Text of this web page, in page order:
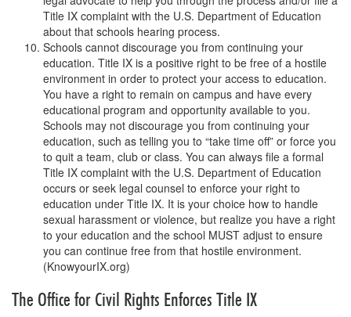
Title IX complaint with the U.S. Department of Education
about that schools hearing process.
Schools cannot discourage you from continuing your
education. Title IX is a positive right to be free of a hostile
environment in order to protect your access to education.
You have a right to remain on campus and have every
educational program and opportunity available to you.
Schools may not discourage you from continuing your
education, such as telling you to “take time off” or force you
to quit a team, club or class. You can always file a formal
Title IX complaint with the U.S. Department of Education
occurs or seek legal counsel to enforce your right to
education under Title IX. It is your choice how to handle
sexual harassment or violence, but realize you have a right
to your education and the school MUST adjust to ensure
you can continue free from that hostile environment.
(KnowyourIX.org)
The Office for Civil Rights Enforces Title IX